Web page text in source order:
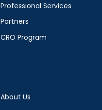
Professional Services
Partners
CRO Program
About Us